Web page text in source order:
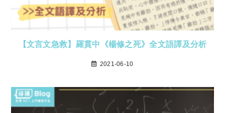
【文言文急救】羅貫中《楊修之死》全文語譯及分析
2021-06-10